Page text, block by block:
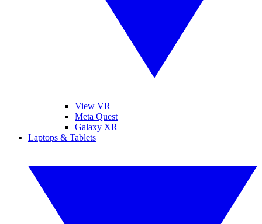
View VR
Meta Quest
Galaxy XR
Laptops & Tablets